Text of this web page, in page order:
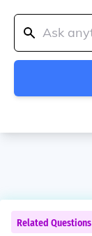
Related Questions